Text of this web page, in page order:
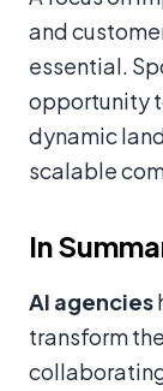
and
essential.
opportunity
dynamic
scalable
In
AI agencies
transform